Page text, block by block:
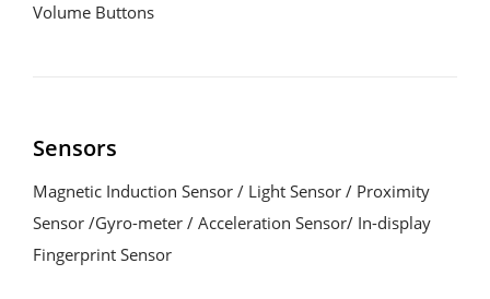
Volume Buttons
Sensors
Magnetic Induction Sensor / Light Sensor / Proximity
Sensor /Gyro-meter / Acceleration Sensor/ In-display
Fingerprint Sensor